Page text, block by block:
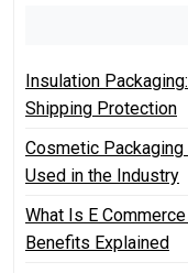
r
:
Insulation
Shipping Protection
Cosmetic
Used in the Industry
What Is E
Benefits Explained